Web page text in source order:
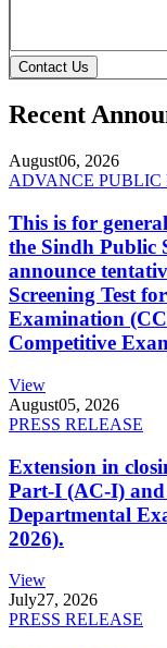
Contact Us
Recent
August06, 2026
ADVANCE PUBLIC
This is for
the Sindh Public
announce
Screening Test
Examination
Competitive
View
August05, 2026
PRESS RELEASE
Extension in
Part-I (AC-I)
Departmental
2026).
View
July27, 2026
PRESS RELEASE